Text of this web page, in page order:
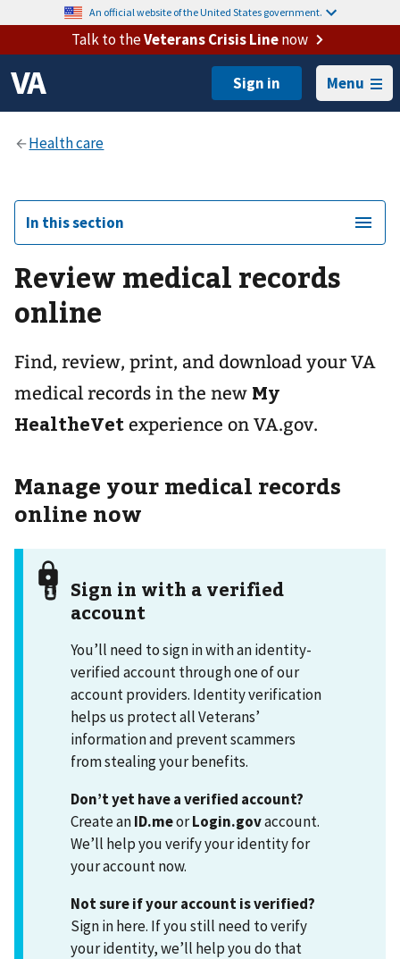
An official website of the United States government.
Talk to theVeterans Crisis Linenow
Menu
In this section
Review medical records
online
Find, review, print, and download your VA
medical records in the new My
HealtheVet experience on VA.gov.
Manage your medical records
online now
Sign in with a verified
account
You’ll need to sign in with an identity-
verified account through one of our
account providers. Identity verification
helps us protect all Veterans’
information and prevent scammers
from stealing your benefits.
Don’t yet have a verified account?
Create anID.meorLogin.govaccount.
We’ll help you verify your identity for
your account now.
Not sure if your account is verified?
Sign in here. If you still need to verify
your identity, we’ll help you do that